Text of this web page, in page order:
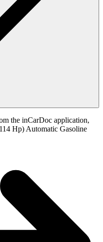
the inCarDoc application,
Hp) Automatic Gasoline